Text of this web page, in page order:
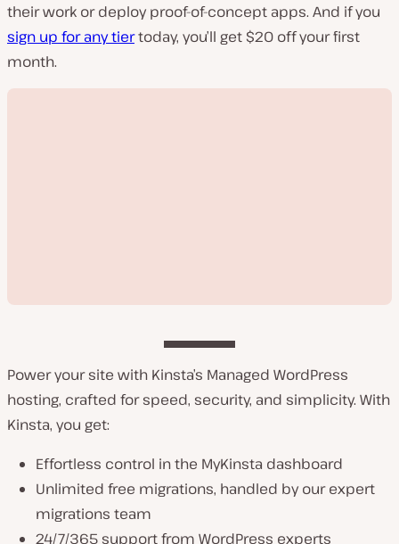
their work or deploy proof-of-concept apps. And if you
sign up for any tiertoday, you’ll get $20 off your first
month.
y
v
i
d
Power your site with Kinsta’s Managed WordPress
hosting, crafted for speed, security, and simplicity. With
Kinsta, you get:
Effortless control in the MyKinsta dashboard
Unlimited free migrations, handled by our expert
migrations team
24/7/365 support from WordPress experts